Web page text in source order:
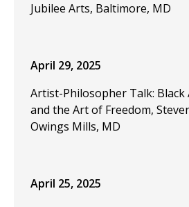
Jubilee Arts, Baltimore, MD
April 29, 2025
Artist-Philosopher Talk:
and the Art of Freedom,
Owings Mills, MD
April 25, 2025